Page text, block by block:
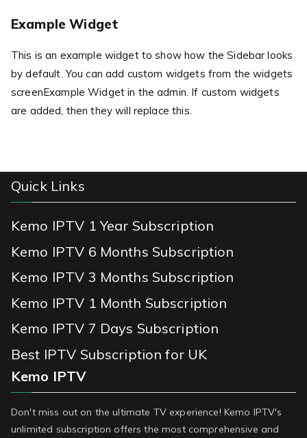
Example Widget
This is an example widget to show how the Sidebar looks
by default. You can add custom widgets from the widgets
screenExample Widget in the admin. If custom widgets
are added, then they will replace this.
Quick Links
Kemo IPTV 1 Year Subscription
Kemo IPTV 6 Months Subscription
Kemo IPTV 3 Months Subscription
Kemo IPTV 1 Month Subscription
Kemo IPTV 7 Days Subscription
Best IPTV Subscription for UK
Kemo IPTV
Don't miss out on the ultimate TV experience! Kemo IPTV's
unlimited subscription offers the most comprehensive and